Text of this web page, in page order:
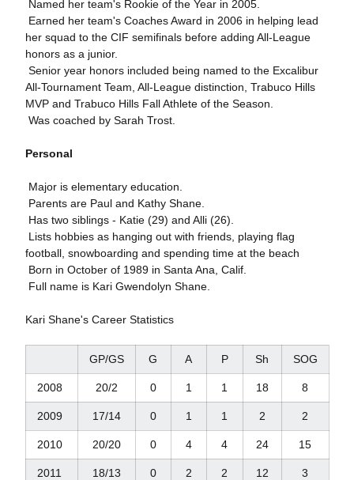
 Named her team's Rookie of the Year in 2005.
 Earned her team's Coaches Award in 2006 in helping lead
her squad to the CIF semifinals before adding All-League
honors as a junior.
 Senior year honors included being named to the Excalibur
All-Tournament Team, All-League distinction, Trabuco Hills
MVP and Trabuco Hills Fall Athlete of the Season.
 Was coached by Sarah Trost.
Personal
 Major is elementary education.
 Parents are Paul and Kathy Shane.
 Has two siblings - Katie (29) and Alli (26).
 Lists hobbies as hanging out with friends, playing flag
football, snowboarding and spending time at the beach
 Born in October of 1989 in Santa Ana, Calif.
 Full name is Kari Gwendolyn Shane.
Kari Shane's Career Statistics
GP/GS G A P Sh SOG
2008 20/2 0 1 1 18 8
2009 17/14 0 1 1 2 2
2010 20/20 0 4 4 24 15
2011 18/13 0 2 2 12 3